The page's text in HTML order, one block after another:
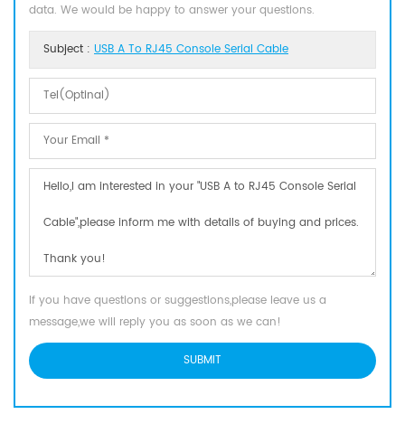
data. We would be happy to answer your questions.
Subject : USB A To RJ45 Console Serial Cable
If you have questions or suggestions,please leave us a
message,we will reply you as soon as we can!